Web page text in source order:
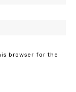
browser for the